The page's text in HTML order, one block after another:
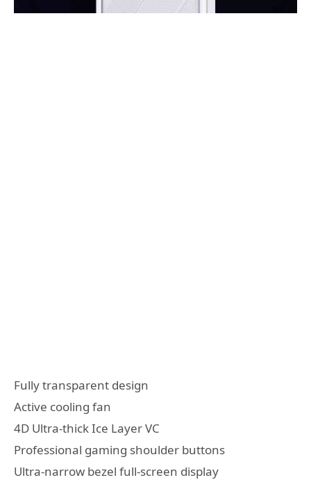
Fully transparent design
Active cooling fan
4D Ultra-thick Ice Layer VC
Professional gaming shoulder buttons
Ultra-narrow bezel full-screen display